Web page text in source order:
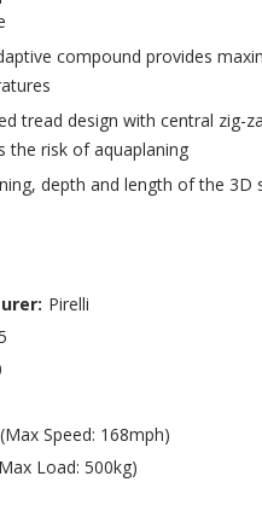
compound provides
tread design with central zig-
the risk of aquaplaning
depth and length of the 3D
Pirelli
Speed: 168mph)
Load: 500kg)